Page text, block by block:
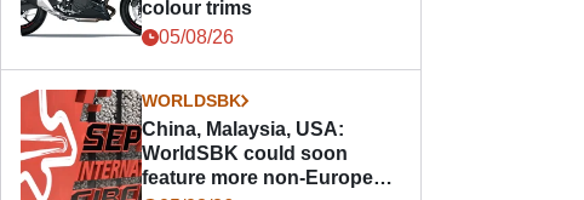
colour trims
05/08/26
WORLDSBK
China, Malaysia, USA:
WorldSBK could soon
feature more non-European